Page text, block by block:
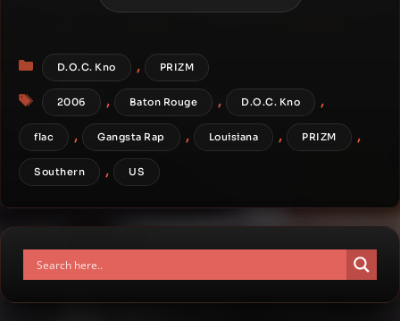
Categories
D.O.C. Kno , PRIZM
Tags
2006 , Baton Rouge , D.O.C. Kno ,
flac , Gangsta Rap , Louisiana , PRIZM ,
Southern , US